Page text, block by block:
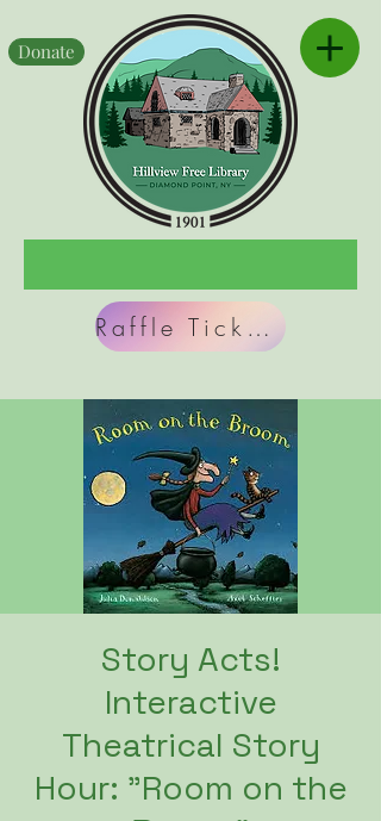
Raffle Tickets
Donate
Story Acts!
Interactive
Theatrical Story
Hour: "Room on the